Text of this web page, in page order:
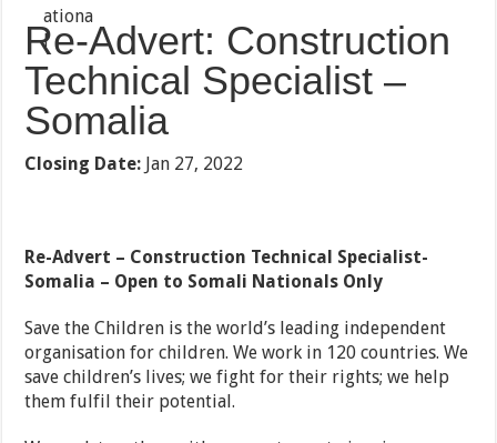
Re-Advert: Construction
Technical Specialist –
Somalia
Closing Date: Jan 27, 2022
Re-Advert – Construction Technical Specialist-
Somalia – Open to Somali Nationals Only
Save the Children is the world’s leading independent
organisation for children. We work in 120 countries. We
save children’s lives; we fight for their rights; we help
them fulfil their potential.